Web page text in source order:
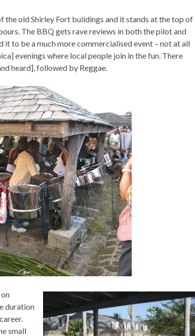
the old Shirley Fort buildings and it stands at the top of
The BBQ gets rave reviews in both the pilot and
to be a much more commercialised event – not at all
evenings where local people join in the fun. There
heard], followed by Reggae.
duration
small